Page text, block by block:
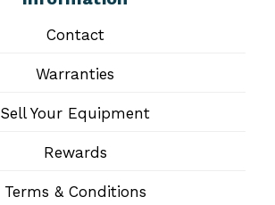
Contact
Warranties
Sell Your Equipment
Rewards
Terms & Conditions